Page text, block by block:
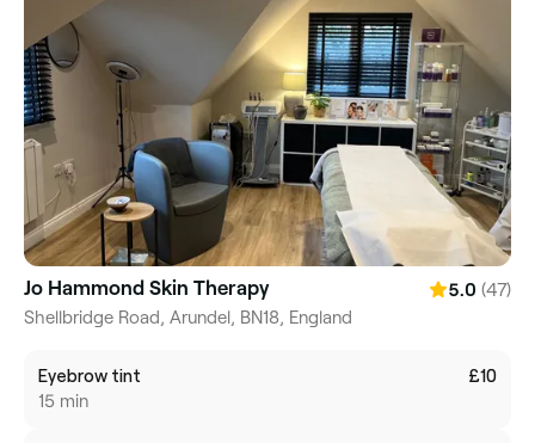
Jo Hammond Skin Therapy 5.0 (47)
Shellbridge Road, Arundel, BN18, England
Eyebrow tint
15 min
£10